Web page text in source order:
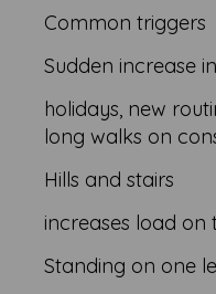
Common triggers
Sudden increase
holidays, new
long walks on
Hills and stairs
increases load on
Standing on one